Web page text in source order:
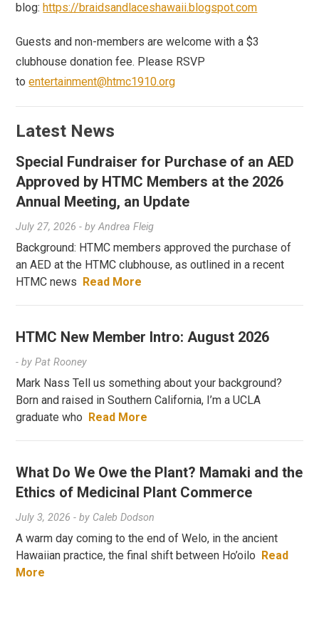
blog: https://braidsandlaceshawaii.blogspot.com
Guests and non-members are welcome with a $3
clubhouse donation fee. Please RSVP
toentertainment@htmc1910.org
Latest News
Special Fundraiser for Purchase of an AED
Approved by HTMC Members at the 2026
Annual Meeting, an Update
July 27, 2026 - byAndrea Fleig
Background: HTMC members approved the purchase of
an AED at the HTMC clubhouse, as outlined in a recent
HTMC news
Read More
HTMC New Member Intro: August 2026
- byPat Rooney
Mark Nass Tell us something about your background?
Born and raised in Southern California, I’m a UCLA
graduate who
Read More
What Do We Owe the Plant? Mamaki and the
Ethics of Medicinal Plant Commerce
July 3, 2026 - by Caleb Dodson
A warm day coming to the end of Welo, in the ancient
Hawaiian practice, the final shift between Ho’oilo
Read
More